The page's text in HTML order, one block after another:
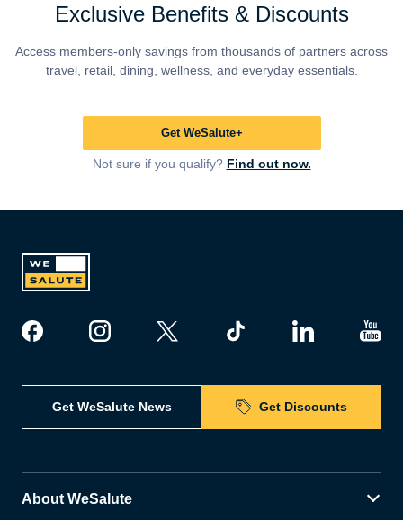
Exclusive Benefits & Discounts
Access members-only savings from thousands of partners across
travel, retail, dining, wellness, and everyday essentials.
Get WeSalute+
Not sure if you qualify? Find out now.
Get WeSalute News Get Discounts
About WeSalute